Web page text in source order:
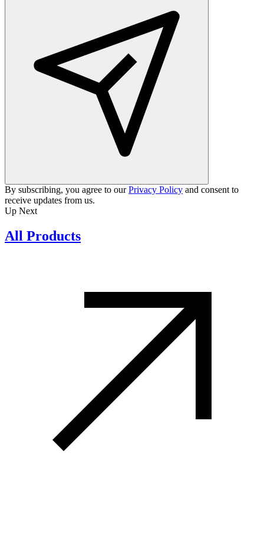
By subscribing, you agree to ourPrivacy Policy and consent to
receive updates from us.
Up Next
All Products